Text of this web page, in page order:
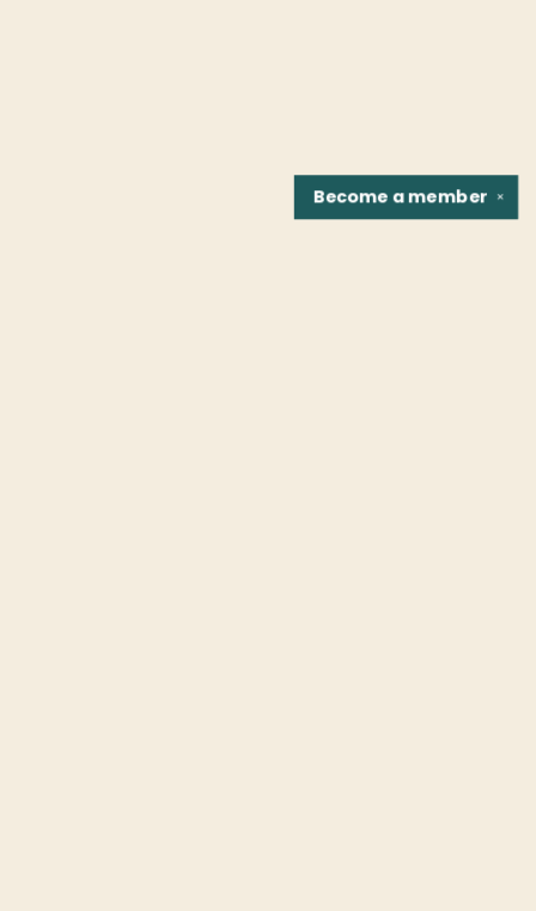
✕
Become amember